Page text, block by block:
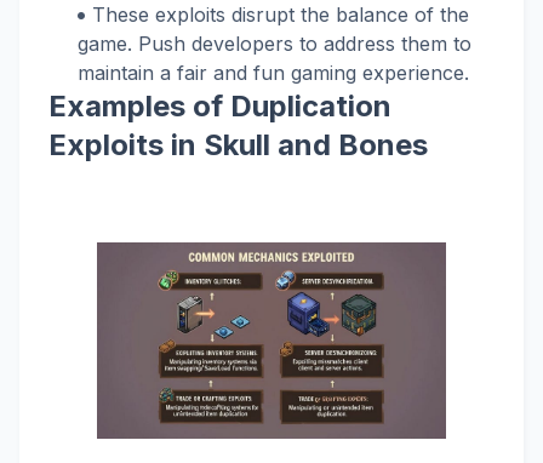
These exploits disrupt the balance of the
game. Push developers to address them to
maintain a fair and fun gaming experience.
Examples of Duplication
Exploits in Skull and Bones